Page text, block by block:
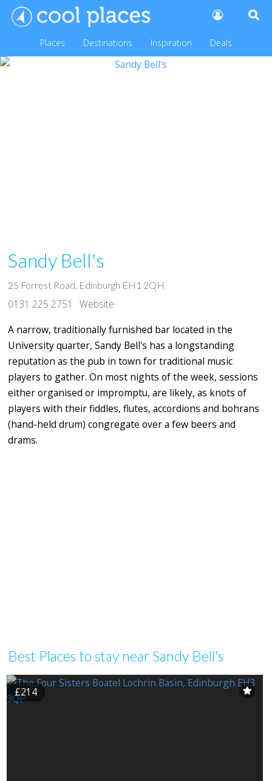
Places Destinations Inspiration Deals
Sandy Bell's
25 Forrest Road, Edinburgh EH1 2QH
0131 225 2751
Website
A narrow, traditionally furnished bar located in the
University quarter, Sandy Bell's has a longstanding
reputation as the pub in town for traditional music
players to gather. On most nights of the week, sessions
either organised or impromptu, are likely, as knots of
players with their fiddles, flutes, accordions and bohrans
(hand-held drum) congregate over a few beers and
drams.
Best Places to stay near Sandy Bell's
£214